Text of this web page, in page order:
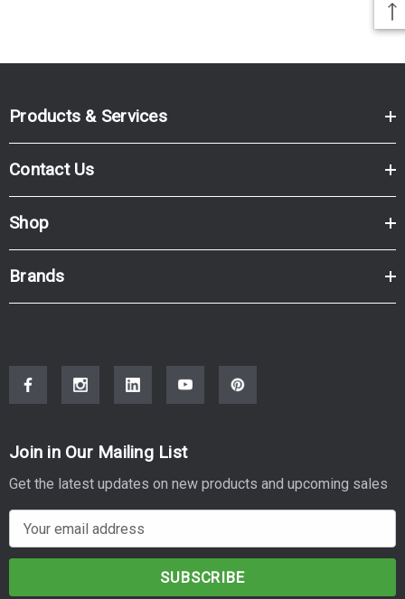
Products & Services
Contact Us
Shop
Brands
Join in Our Mailing List
Get the latest updates on new products and upcoming sales
m